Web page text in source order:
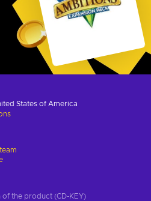
States of America
the product (CD-KEY)